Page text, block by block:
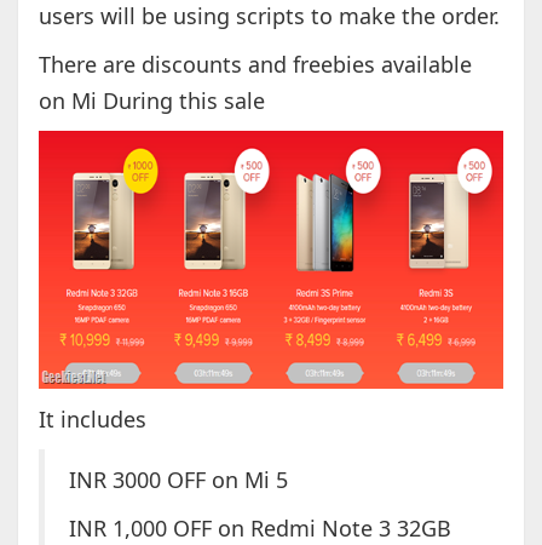
users will be using scripts to make the order.
There are discounts and freebies available
on Mi During this sale
It includes
INR 3000 OFF on Mi 5
INR 1,000 OFF on Redmi Note 3 32GB